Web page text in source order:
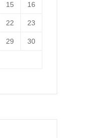
15 16
22 23
29 30